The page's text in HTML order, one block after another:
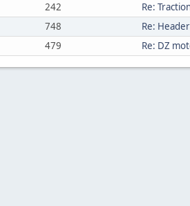
242 Re:
748 Re:
479 Re: DZ